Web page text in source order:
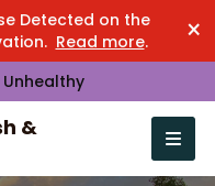
Detected on the
Read more. ×
&
Open